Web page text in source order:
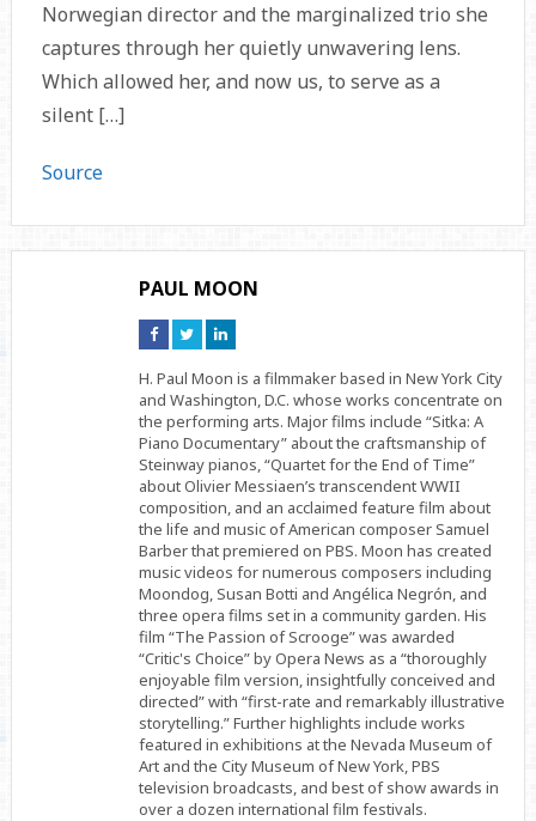
Norwegian director and the marginalized trio she
captures through her quietly unwavering lens.
Which allowed her, and now us, to serve as a
silent […]
Source
PAUL MOON
Connect
on
Connect
on
Connect
on
H. Paul Moon is a filmmaker based in New York City
and Washington, D.C. whose works concentrate on
the performing arts. Major films include “Sitka: A
Piano Documentary” about the craftsmanship of
Steinway pianos, “Quartet for the End of Time”
about Olivier Messiaen’s transcendent WWII
composition, and an acclaimed feature film about
the life and music of American composer Samuel
Barber that premiered on PBS. Moon has created
music videos for numerous composers including
Moondog, Susan Botti and Angélica Negrón, and
three opera films set in a community garden. His
film “The Passion of Scrooge” was awarded
“Critic's Choice” by Opera News as a “thoroughly
enjoyable film version, insightfully conceived and
directed” with “first-rate and remarkably illustrative
storytelling.” Further highlights include works
featured in exhibitions at the Nevada Museum of
Art and the City Museum of New York, PBS
television broadcasts, and best of show awards in
over a dozen international film festivals.